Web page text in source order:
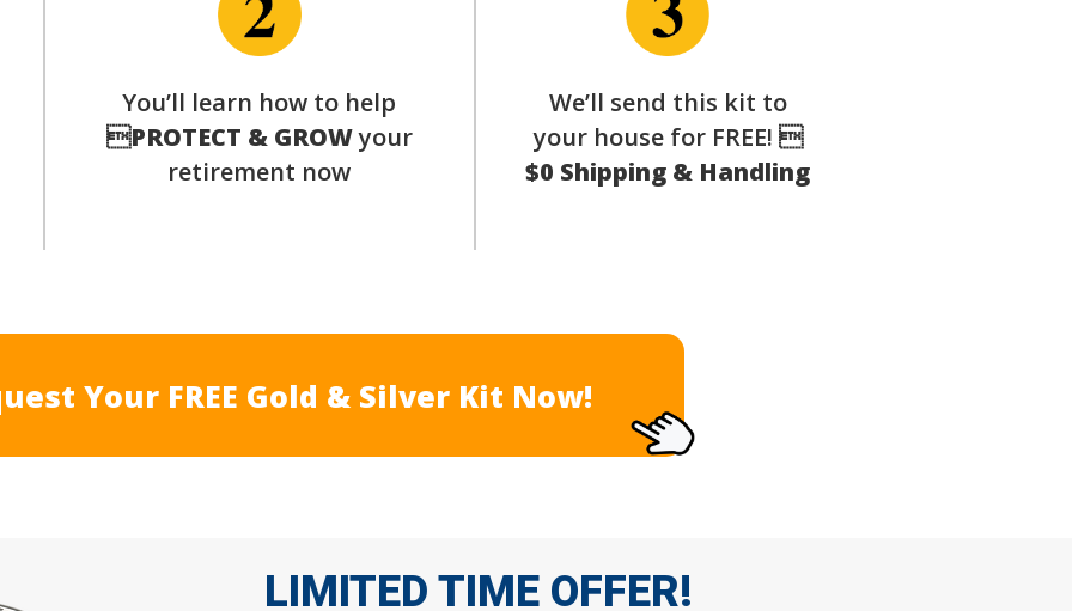
We’ll send this kit to
your house for FREE! 
$0 Shipping & Handling
Your FREE Gold & Silver Kit Now!
You’ll learn how to help
PROTECT & GROWyour
retirement now
LIMITED TIME OFFER!